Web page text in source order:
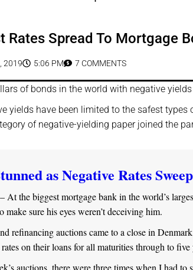
Rates Spread To Mortgage
2019 5:06 PM 7 COMMENTS
of bonds in the world with negative
yields have been limited to the safest
of negative-yielding paper joined the
as Negative Rates
At the biggest mortgage bank in the world’s
make sure his eyes weren’t deceiving him.
refinancing auctions came to a close in
on their loans for all maturities through to